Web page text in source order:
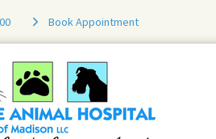
Book Appointment